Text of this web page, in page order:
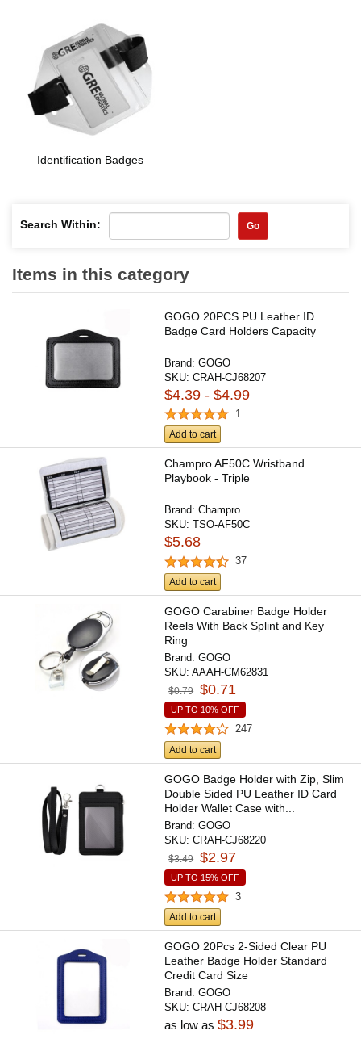
Identification Badges
Search Within: Go
Items in this category
GOGO 20PCS PU Leather ID
Badge Card Holders Capacity
Brand:GOGO
SKU:CRAH-CJ68207
$4.39 - $4.99
1
Add to cart
Champro AF50C Wristband
Playbook - Triple
Brand:Champro
SKU:TSO-AF50C
$5.68
37
Add to cart
GOGO Carabiner Badge Holder
Reels With Back Splint and Key
Ring
Brand:GOGO
SKU:AAAH-CM62831
$0.79 $0.71
UP TO 10% OFF
247
Add to cart
GOGO Badge Holder with Zip, Slim
Double Sided PU Leather ID Card
Holder Wallet Case with...
Brand:GOGO
SKU:CRAH-CJ68220
$3.49 $2.97
UP TO 15% OFF
3
Add to cart
GOGO 20Pcs 2-Sided Clear PU
Leather Badge Holder Standard
Credit Card Size
Brand:GOGO
SKU:CRAH-CJ68208
as low as$3.99